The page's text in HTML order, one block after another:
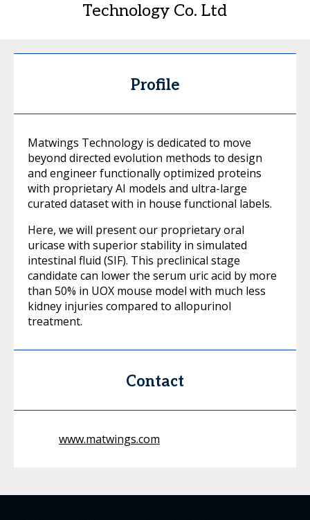
Technology Co. Ltd
Profile
Matwings Technology is dedicated to move
beyond directed evolution methods to design
and engineer functionally optimized proteins
with proprietary AI models and ultra-large
curated dataset with in house functional labels.
Here, we will present our proprietary oral
uricase with superior stability in simulated
intestinal fluid (SIF). This preclinical stage
candidate can lower the serum uric acid by more
than 50% in UOX mouse model with much less
kidney injuries compared to allopurinol
treatment.
Contact
www.matwings.com